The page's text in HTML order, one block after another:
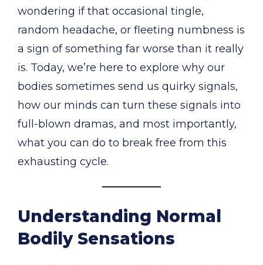
wondering if that occasional tingle,
random headache, or fleeting numbness is
a sign of something far worse than it really
is. Today, we’re here to explore why our
bodies sometimes send us quirky signals,
how our minds can turn these signals into
full-blown dramas, and most importantly,
what you can do to break free from this
exhausting cycle.
Understanding Normal
Bodily Sensations